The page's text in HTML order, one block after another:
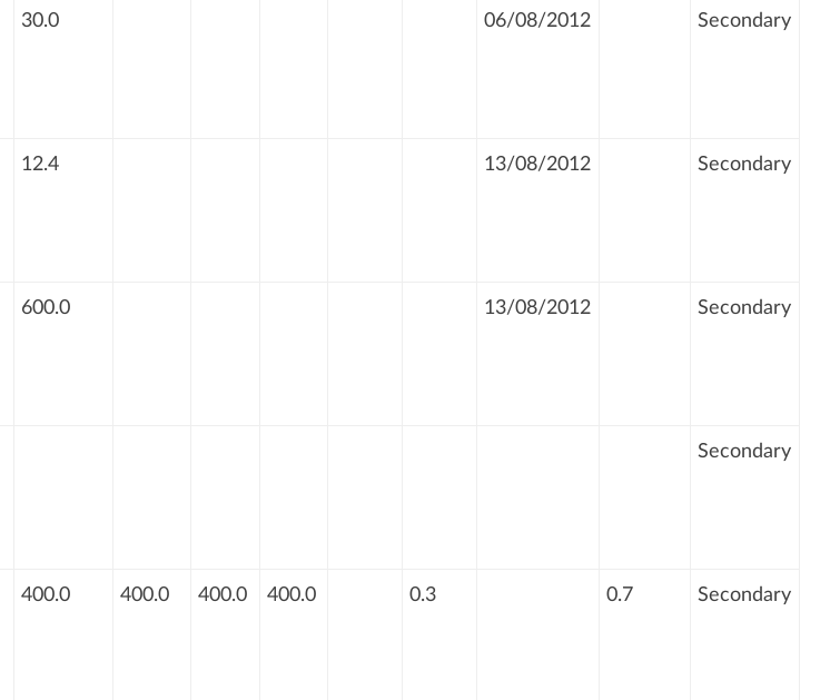
30.0 06/08/2012 Secondary
12.4 13/08/2012 Secondary
600.0 13/08/2012 Secondary
Secondary
400.0 400.0 400.0 400.0 0.3 0.7 Secondary